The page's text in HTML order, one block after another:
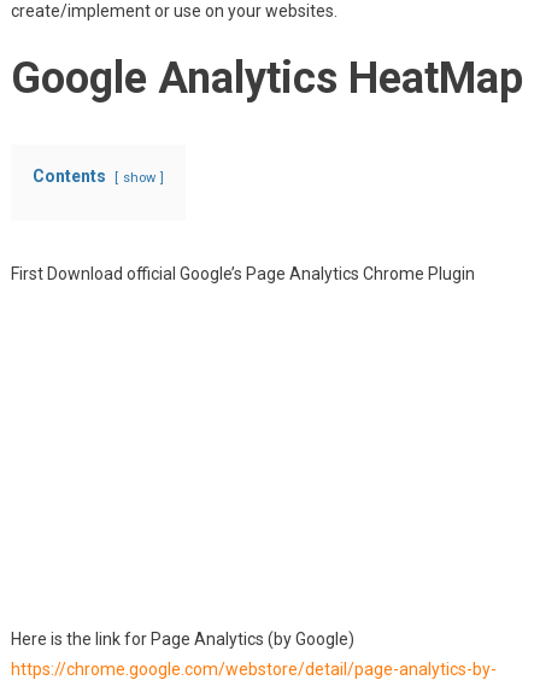
create/implement or use on your websites.
Google Analytics HeatMap
Contents show
First Download official Google’s Page Analytics Chrome Plugin
Here is the link for Page Analytics (by Google)
https://chrome.google.com/webstore/detail/page-analytics-by-